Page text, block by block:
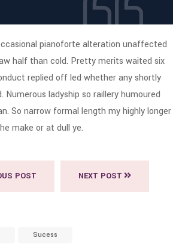
pianoforte alteration unaffected
half than cold. Pretty merits waited six
replied off led whether any shortly
Numerous ladyship so raillery humoured
So narrow formal length my highly longer
make or at dull ye.
POST NEXT POST
Sucess